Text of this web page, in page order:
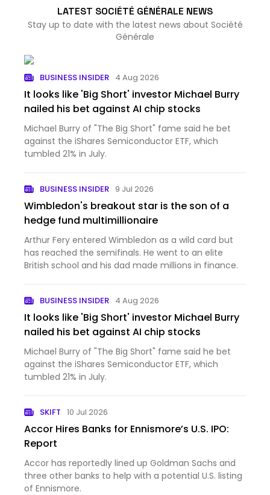
LATEST SOCIÉTÉ GÉNÉRALE NEWS
Stay up to date with the latest news about Société
Générale
BUSINESS INSIDER 4 Aug 2026
It looks like 'Big Short' investor Michael Burry
nailed his bet against AI chip stocks
Michael Burry of "The Big Short" fame said he bet
against the iShares Semiconductor ETF, which
tumbled 21% in July.
BUSINESS INSIDER 9 Jul 2026
Wimbledon's breakout star is the son of a
hedge fund multimillionaire
Arthur Fery entered Wimbledon as a wild card but
has reached the semifinals. He went to an elite
British school and his dad made millions in finance.
BUSINESS INSIDER 4 Aug 2026
It looks like 'Big Short' investor Michael Burry
nailed his bet against AI chip stocks
Michael Burry of "The Big Short" fame said he bet
against the iShares Semiconductor ETF, which
tumbled 21% in July.
SKIFT 10 Jul 2026
Accor Hires Banks for Ennismore’s U.S. IPO:
Report
Accor has reportedly lined up Goldman Sachs and
three other banks to help with a potential U.S. listing
of Ennismore.